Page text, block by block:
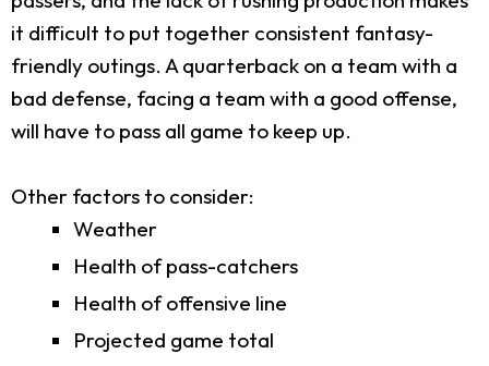
it difficult to put together consistent fantasy-
friendly outings. A quarterback on a team with a
bad defense, facing a team with a good offense,
will have to pass all game to keep up.
Other factors to consider:
Weather
Health of pass-catchers
Health of offensive line
Projected game total